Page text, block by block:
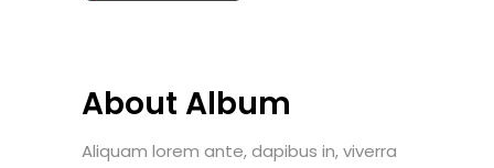
About Album
Aliquam lorem ante, dapibus in, viverra